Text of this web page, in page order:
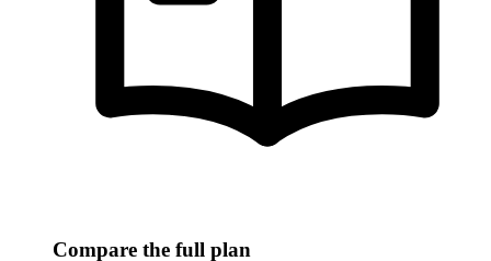
Compare the full plan